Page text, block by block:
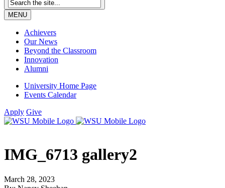
MENU
Achievers
Our News
Beyond the Classroom
Innovation
Alumni
University Home Page
Events Calendar
Apply Give
IMG_6713 gallery2
March 28, 2023